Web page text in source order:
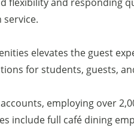
elevates the guest
for students, guests,
employing over
include full café dining